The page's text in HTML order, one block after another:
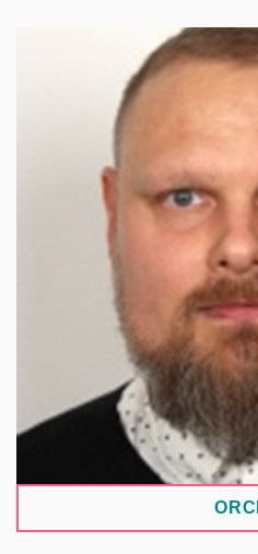
Works in information
information practices,
and information ethics in
access in the digital
memory, and annotation
data creation,
Author/co-author of
research
management.
development in
specifically the